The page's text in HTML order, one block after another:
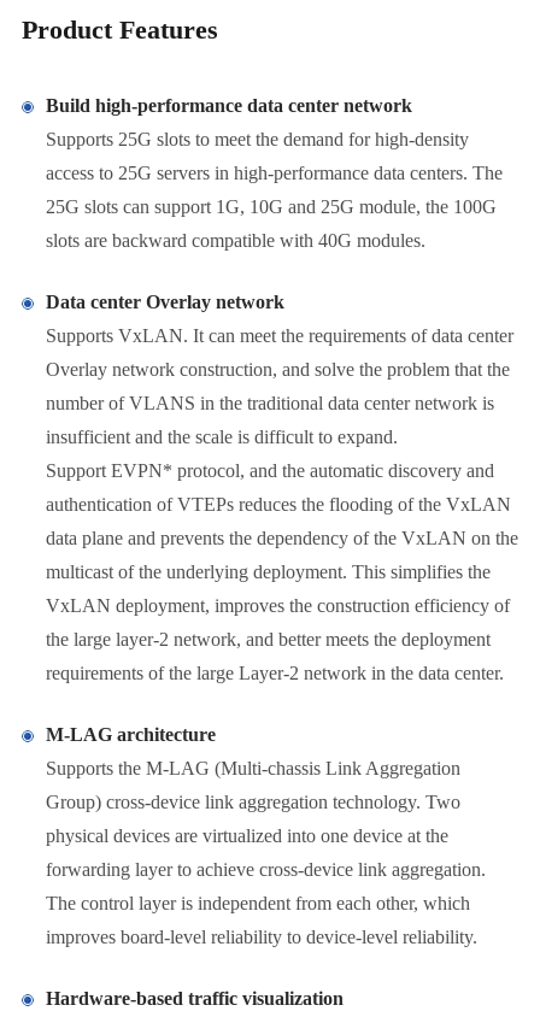
Product Features
Build high-performance data center network
Supports 25G slots to meet the demand for high-density
access to 25G servers in high-performance data centers. The
25G slots can support 1G, 10G and 25G module, the 100G
slots are backward compatible with 40G modules.
Data center Overlay network
Supports VxLAN. It can meet the requirements of data center
Overlay network construction, and solve the problem that the
number of VLANS in the traditional data center network is
insufficient and the scale is difficult to expand.
Support EVPN* protocol, and the automatic discovery and
authentication of VTEPs reduces the flooding of the VxLAN
data plane and prevents the dependency of the VxLAN on the
multicast of the underlying deployment. This simplifies the
VxLAN deployment, improves the construction efficiency of
the large layer-2 network, and better meets the deployment
requirements of the large Layer-2 network in the data center.
M-LAG architecture
Supports the M-LAG (Multi-chassis Link Aggregation
Group) cross-device link aggregation technology. Two
physical devices are virtualized into one device at the
forwarding layer to achieve cross-device link aggregation.
The control layer is independent from each other, which
improves board-level reliability to device-level reliability.
Hardware-based traffic visualization